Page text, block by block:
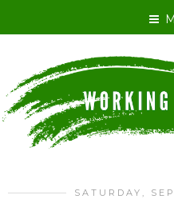
SATURDAY,